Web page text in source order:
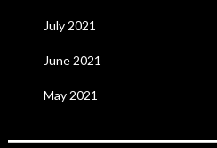
July 2021
June 2021
May 2021